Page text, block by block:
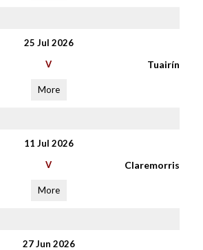
25 Jul 2026
V Tuairín
More
11 Jul 2026
V Claremorris
More
27 Jun 2026